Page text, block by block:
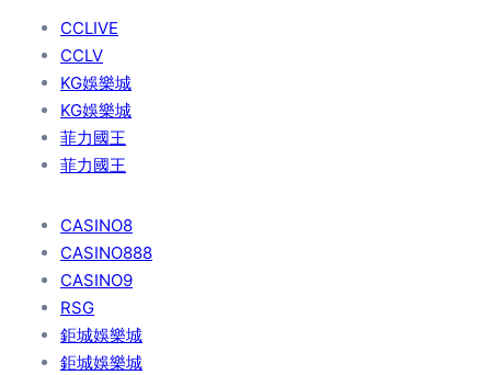
CCLIVE
CCLV
KG娛樂城
KG娛樂城
菲力國王
菲力國王
CASINO8
CASINO888
CASINO9
RSG
鉅城娛樂城
鉅城娛樂城